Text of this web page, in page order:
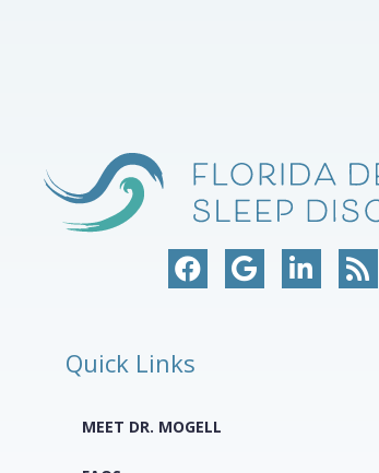
Quick Links
MEET DR. MOGELL